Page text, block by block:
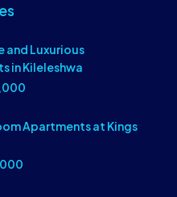
Luxurious
in Kileleshwa
Apartments at Kings